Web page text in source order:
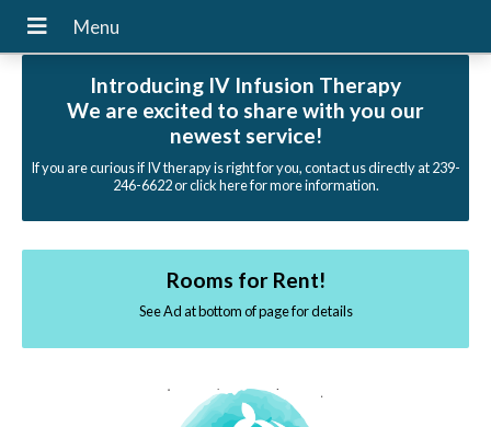
Introducing IV Infusion Therapy
We are excited to share with you our
newest service!
If you are curious if IV therapy is right for you, contact us directly at 239-
246-6622 or click here for more information.
Rooms for Rent!
See Ad at bottom of page for details